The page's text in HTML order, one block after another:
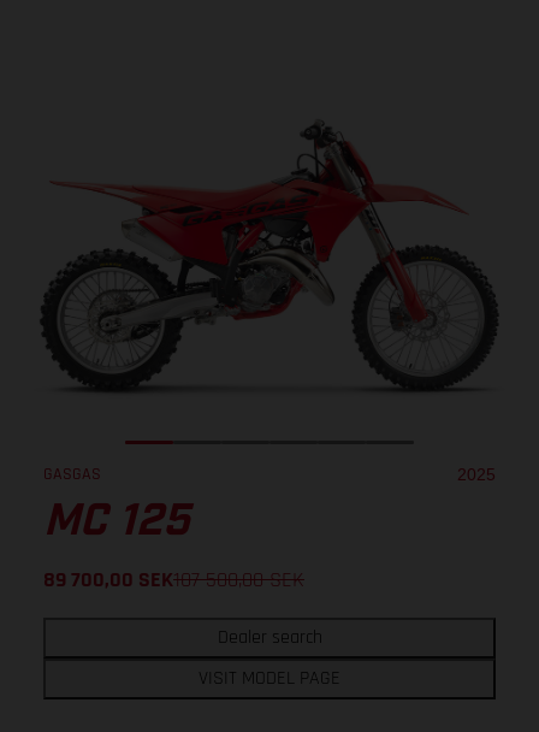
GASGAS 2025
MC 125
89 700,00 SEK107 500,00 SEK
Dealer search
VISIT MODEL PAGE